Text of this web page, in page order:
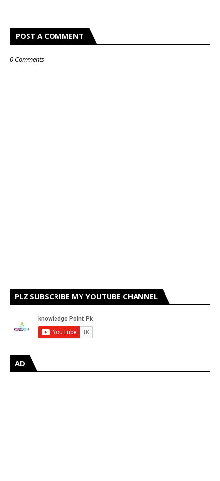
POST A COMMENT
0 Comments
PLZ SUBSCRIBE MY YOUTUBE CHANNEL
AD